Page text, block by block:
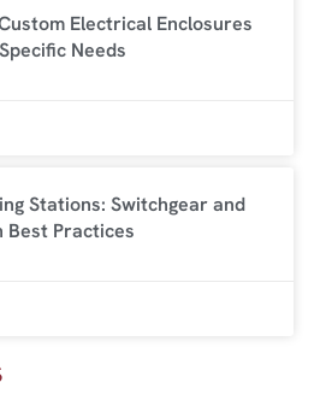
Electrical Enclosures
Needs
Stations: Switchgear and
Best Practices